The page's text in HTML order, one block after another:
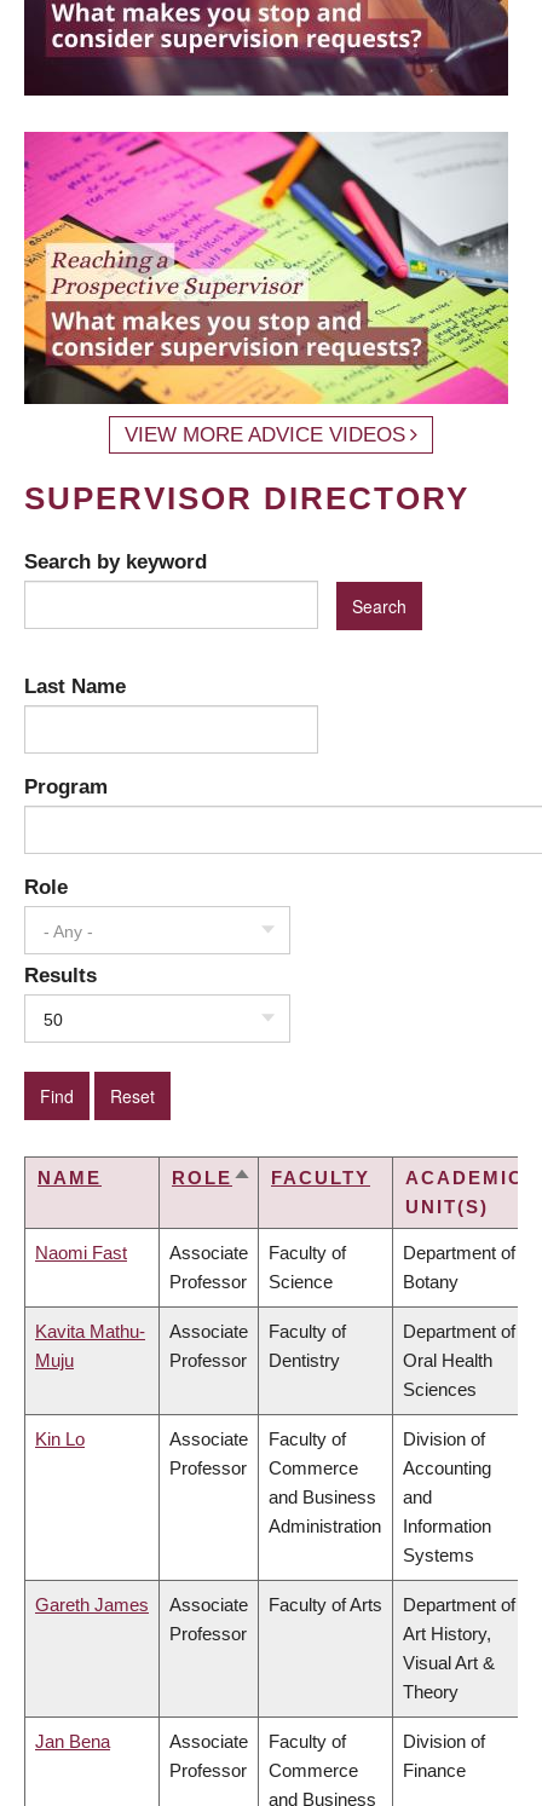
VIEW MORE ADVICE VIDEOS
SUPERVISOR DIRECTORY
Search by keyword
Last Name
Program
Role
- Any -
Results
50
NAME ROLE SORTFACULTY
ACADEMIC
UNIT(S)
Naomi Fast
Associate
Professor
Faculty of
Science
Department of
Botany
Kavita Mathu-
Muju
Associate
Professor
Faculty of
Dentistry
Department of
Oral Health
Sciences
Kin Lo
Associate
Professor
Faculty of
Commerce
and Business
Administration
Division of
Accounting
and
Information
Systems
Gareth James
Associate
Professor
Faculty of Arts
Department of
Art History,
Visual Art &
Theory
Jan Bena
Associate
Professor
Faculty of
Commerce
and Business
Division of
Finance